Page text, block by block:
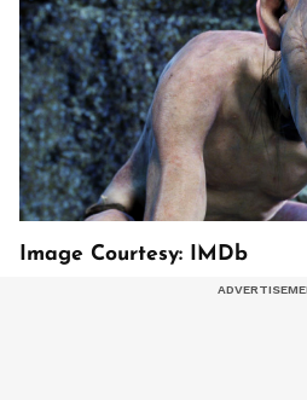
Image Courtesy: IMDb